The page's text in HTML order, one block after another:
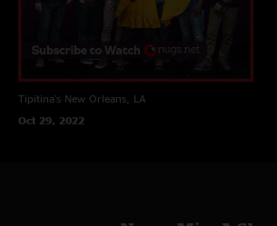
Tipitina's New Orleans, LA
Oct 29, 2022